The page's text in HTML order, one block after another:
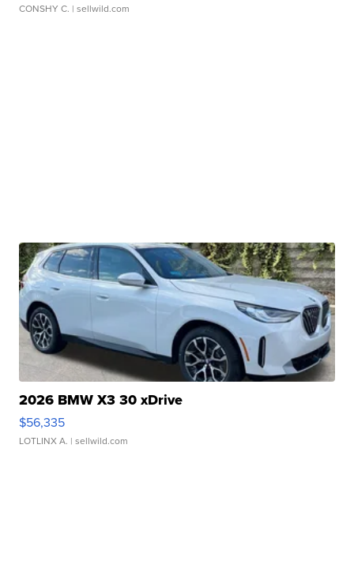
CONSHY C. | sellwild.com
2026 BMW X3 30 xDrive
$56,335
LOTLINX A. | sellwild.com